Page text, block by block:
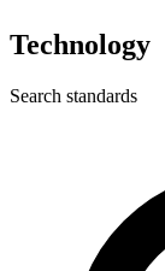
Technology
Search standards